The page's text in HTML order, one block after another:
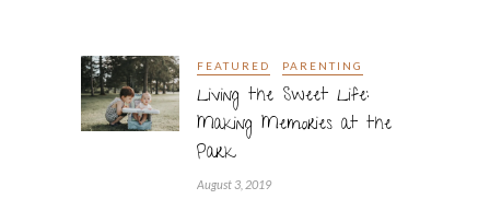
FEATURED PARENTING
Living the Sweet Life:
Making Memories at the
Park
August 3, 2019